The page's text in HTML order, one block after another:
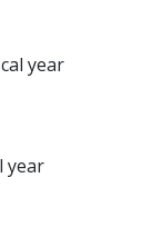
year
year